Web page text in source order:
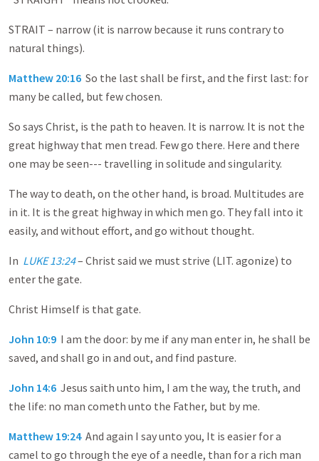
STRAIT – narrow (it is narrow because it runs contrary to
natural things).
Matthew 20:16 So the last shall be first, and the first last: for
many be called, but few chosen.
So says Christ, is the path to heaven. It is narrow. It is not the
great highway that men tread. Few go there. Here and there
one may be seen--- travelling in solitude and singularity.
The way to death, on the other hand, is broad. Multitudes are
in it. It is the great highway in which men go. They fall into it
easily, and without effort, and go without thought.
In LUKE 13:24– Christ said we must strive (LIT. agonize) to
enter the gate.
Christ Himself is that gate.
John 10:9 I am the door: by me if any man enter in, he shall be
saved, and shall go in and out, and find pasture.
John 14:6 Jesus saith unto him, I am the way, the truth, and
the life: no man cometh unto the Father, but by me.
Matthew 19:24And again I say unto you, It is easier for a
camel to go through the eye of a needle, than for a rich man